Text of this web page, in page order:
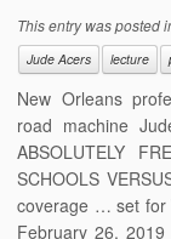
This entry was posted
Jude Acers
lecture
New Orleans
road machine
ABSOLUTELY
SCHOOLS
coverage … set for
February 26,